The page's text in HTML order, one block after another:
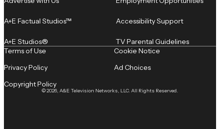
A+E Factual Studios™
A+E Studios®
Accessibility Support
TV Parental Guidelines
© 2026, A&E Television Networks, LLC. All Rights Reserved.
Terms of Use
Privacy Policy
Copyright Policy
Cookie Notice
Ad Choices